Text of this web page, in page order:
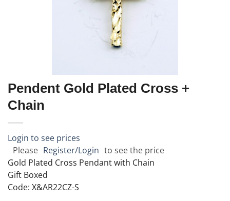
Pendent Gold Plated Cross +
Chain
Login to see prices
Please Register/Login to see the price
Gold Plated Cross Pendant with Chain
Gift Boxed
Code: X&AR22CZ-S